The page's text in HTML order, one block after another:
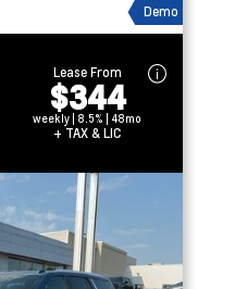
Demo
Lease From
$344
weekly | 8.5% | 48mo
+ TAX & LIC